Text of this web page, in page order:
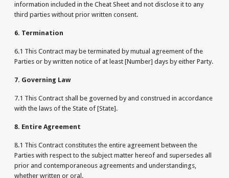
information included in the Cheat Sheet and not disclose it to any
third parties without prior written consent.
6. Termination
6.1 This Contract may be terminated by mutual agreement of the
Parties or by written notice of at least [Number] days by either Party.
7. Governing Law
7.1 This Contract shall be governed by and construed in accordance
with the laws of the State of [State].
8. Entire Agreement
8.1 This Contract constitutes the entire agreement between the
Parties with respect to the subject matter hereof and supersedes all
prior and contemporaneous agreements and understandings,
whether written or oral.